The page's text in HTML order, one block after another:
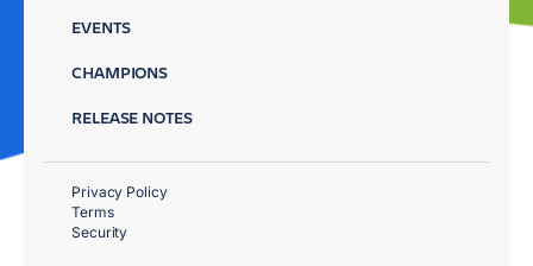
EVENTS
CHAMPIONS
RELEASE NOTES
Privacy Policy
Terms
Security